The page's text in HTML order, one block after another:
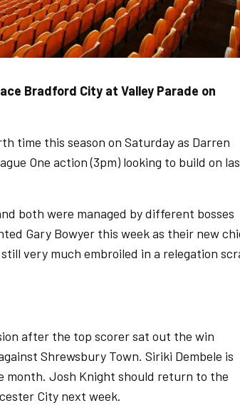
Bradford City at Valley Parade on
time this season on Saturday as Darren
One action (3pm) looking to build on
both were managed by different bosses
Gary Bowyer this week as their new
very much embroiled in a relegation
after the top scorer sat out the win
Shrewsbury Town. Siriki Dembele is
month. Josh Knight should return to the
City next week.